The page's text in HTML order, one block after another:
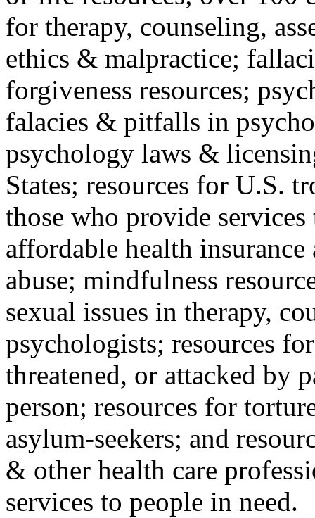
for therapy, counseling,
ethics & malpractice;
forgiveness resources;
falacies & pitfalls in
psychology laws &
States; resources for U.S.
those who provide
affordable health
abuse; mindfulness
sexual issues in therapy,
psychologists; resources
threatened, or attacked by
person; resources for
asylum-seekers; and
& other health care
services to people in need.